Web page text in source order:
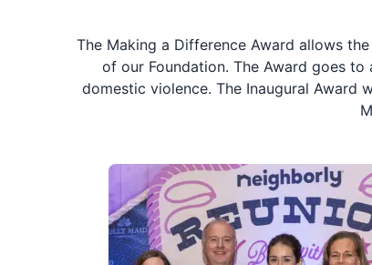
The Making a Difference Award allows
of our Foundation. The Award goes
domestic violence. The Inaugural Award